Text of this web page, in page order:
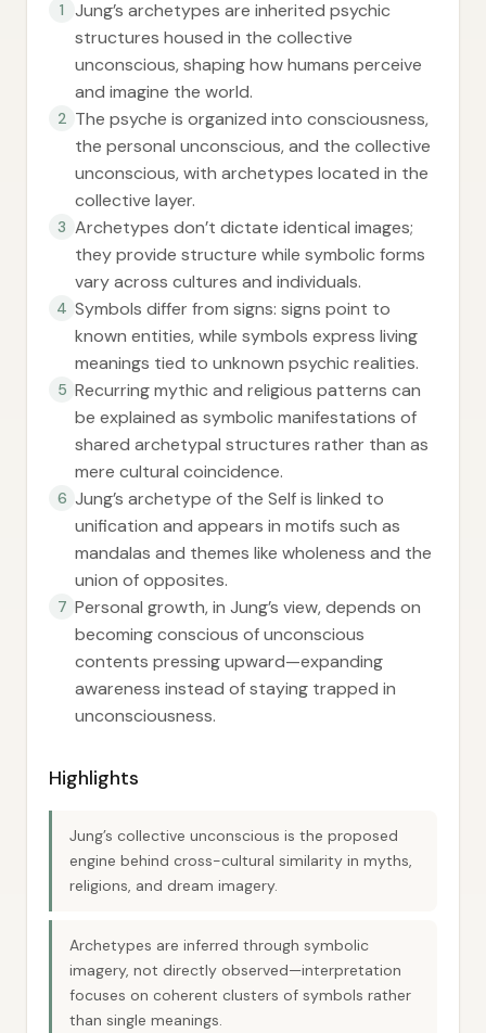
1
Jung’s archetypes are inherited psychic
structures housed in the collective
unconscious, shaping how humans perceive
and imagine the world.
2 The psyche is organized into consciousness,
the personal unconscious, and the collective
unconscious, with archetypes located in the
collective layer.
3 Archetypes don’t dictate identical images;
they provide structure while symbolic forms
vary across cultures and individuals.
4 Symbols differ from signs: signs point to
known entities, while symbols express living
meanings tied to unknown psychic realities.
5 Recurring mythic and religious patterns can
be explained as symbolic manifestations of
shared archetypal structures rather than as
mere cultural coincidence.
6 Jung’s archetype of the Self is linked to
unification and appears in motifs such as
mandalas and themes like wholeness and the
union of opposites.
7 Personal growth, in Jung’s view, depends on
becoming conscious of unconscious
contents pressing upward—expanding
awareness instead of staying trapped in
unconsciousness.
Highlights
Jung’s collective unconscious is the proposed
engine behind cross-cultural similarity in myths,
religions, and dream imagery.
Archetypes are inferred through symbolic
imagery, not directly observed—interpretation
focuses on coherent clusters of symbols rather
than single meanings.